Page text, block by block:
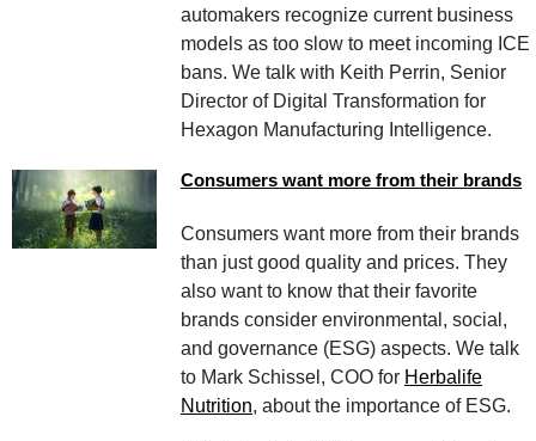
automakers recognize current business
models as too slow to meet incoming ICE
bans. We talk with Keith Perrin, Senior
Director of Digital Transformation for
Hexagon Manufacturing Intelligence.
Consumers want more from their brands
Consumers want more from their brands
than just good quality and prices. They
also want to know that their favorite
brands consider environmental, social,
and governance (ESG) aspects. We talk
to Mark Schissel, COO for Herbalife
Nutrition, about the importance of ESG.